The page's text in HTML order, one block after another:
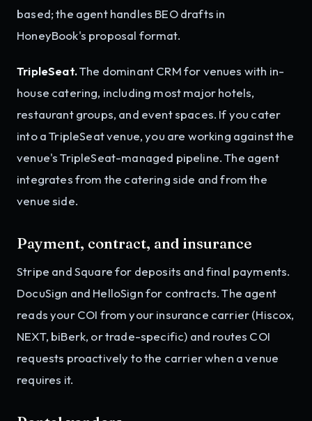
based; the agent handles BEO drafts in
HoneyBook's proposal format.
TripleSeat.The dominant CRM for venues with in-
house catering, including most major hotels,
restaurant groups, and event spaces. If you cater
into a TripleSeat venue, you are working against the
venue's TripleSeat-managed pipeline. The agent
integrates from the catering side and from the
venue side.
Payment, contract, and insurance
Stripe and Square for deposits and final payments.
DocuSign and HelloSign for contracts. The agent
reads your COI from your insurance carrier (Hiscox,
NEXT, biBerk, or trade-specific) and routes COI
requests proactively to the carrier when a venue
requires it.